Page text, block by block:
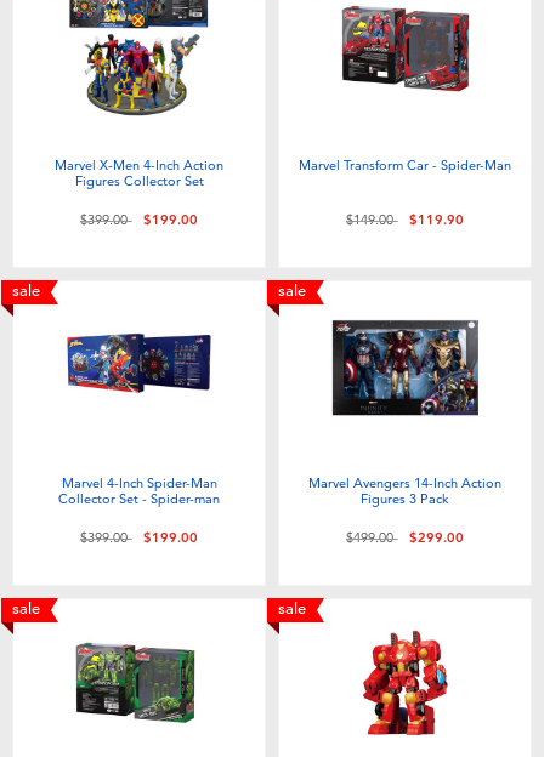
Electronics
Games & Puzzles
Outdoor & Sports
Role Play & Costumes
Summer
Batteries
playpop
LEGO
Fuggler
Globber
Marvel X-Men 4-Inch Action
Figures Collector Set
Price reduced from
$399.00to$199.00
Marvel Transform Car - Spider-Man
Price reduced from
$149.00to$119.90
sale
Marvel 4-Inch Spider-Man
Collector Set - Spider-man
Price reduced from
$399.00to$199.00
sale
Marvel Avengers 14-Inch Action
Figures 3 Pack
Price reduced from
$499.00to$299.00
sale sale